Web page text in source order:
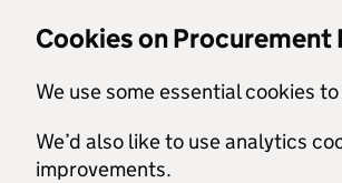
Cookies on Procurement
We use some essential cookies
We’d also like to use analytics
improvements.